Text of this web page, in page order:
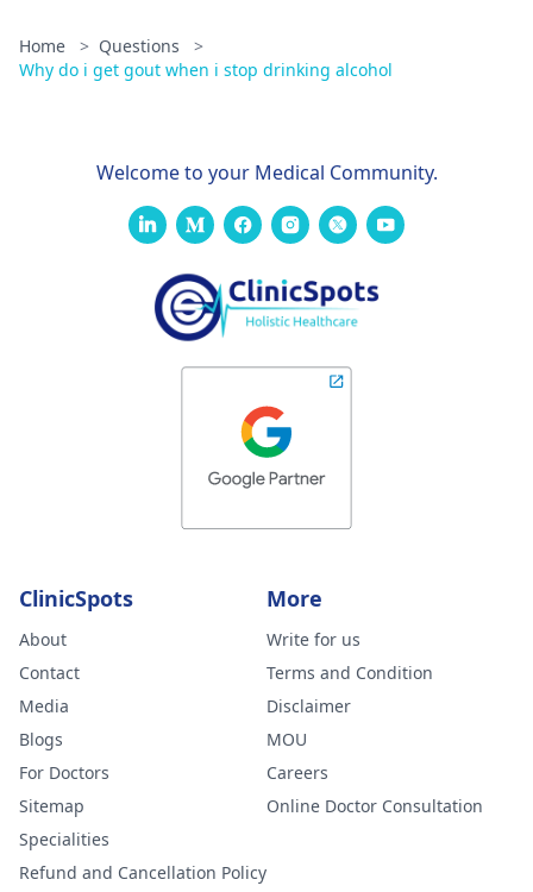
Home > Questions
>
Why do i get gout when i stop drinking alcohol
Welcome to your Medical Community.
ClinicSpots
About
Contact
Media
Blogs
For Doctors
Sitemap
Specialities
Refund and Cancellation Policy
More
Write for us
Terms and Condition
Disclaimer
MOU
Careers
Online Doctor Consultation